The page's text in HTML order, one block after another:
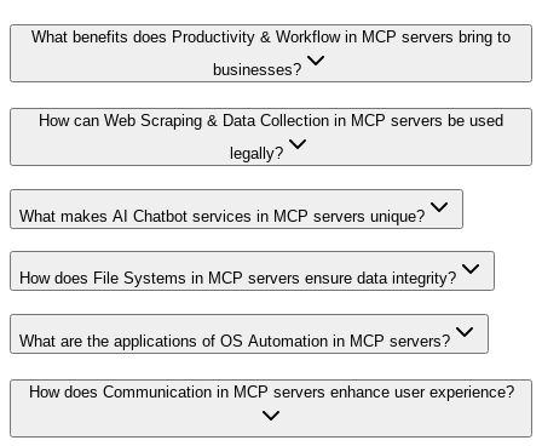
What benefits does Productivity & Workflow in MCP servers bring to
businesses?
How can Web Scraping & Data Collection in MCP servers be used
legally?
What makes AI Chatbot services in MCP servers unique?
How does File Systems in MCP servers ensure data integrity?
What are the applications of OS Automation in MCP servers?
How does Communication in MCP servers enhance user experience?